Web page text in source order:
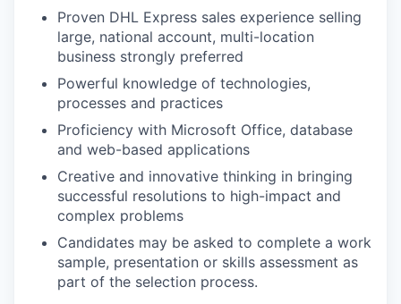
Proven DHL Express sales experience selling
large, national account, multi-location
business strongly preferred
Powerful knowledge of technologies,
processes and practices
Proficiency with Microsoft Office, database
and web-based applications
Creative and innovative thinking in bringing
successful resolutions to high-impact and
complex problems
Candidates may be asked to complete a work
sample, presentation or skills assessment as
part of the selection process.